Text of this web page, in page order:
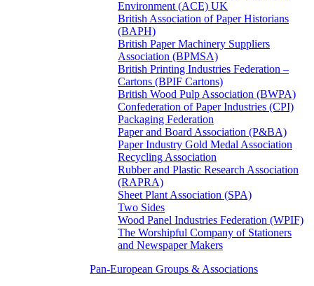
Environment (ACE) UK
British Association of Paper Historians
(BAPH)
British Paper Machinery Suppliers
Association (BPMSA)
British Printing Industries Federation –
Cartons (BPIF Cartons)
British Wood Pulp Association (BWPA)
Confederation of Paper Industries (CPI)
Packaging Federation
Paper and Board Association (P&BA)
Paper Industry Gold Medal Association
Recycling Association
Rubber and Plastic Research Association
(RAPRA)
Sheet Plant Association (SPA)
Two Sides
Wood Panel Industries Federation (WPIF)
The Worshipful Company of Stationers
and Newspaper Makers
Pan-European Groups & Associations